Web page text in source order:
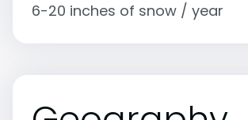
6-20 inches of snow / year